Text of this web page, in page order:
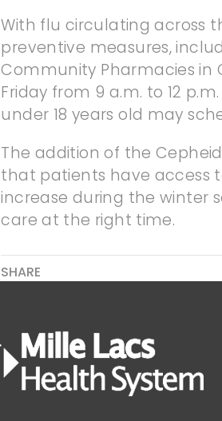
With flu circulating across
preventive measures,
Community Pharmacies in
Friday from 9 a.m. to 12
under 18 years old may
The addition of the
that patients have access
increase during the winter
care at the right time.
SHARE